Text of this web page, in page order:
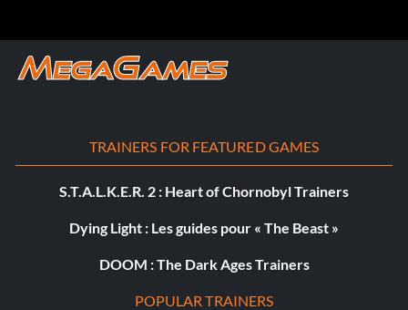
TRAINERS FOR FEATURED GAMES
S.T.A.L.K.E.R. 2 : Heart of Chornobyl Trainers
Dying Light : Les guides pour « The Beast »
DOOM : The Dark Ages Trainers
POPULAR TRAINERS